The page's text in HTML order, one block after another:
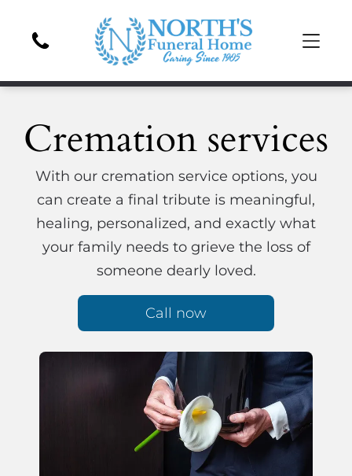
Cremation services
With our cremation service options, you
can create a final tribute is meaningful,
healing, personalized, and exactly what
your family needs to grieve the loss of
someone dearly loved.
Call now